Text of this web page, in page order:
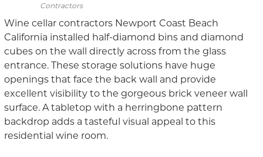
Contractors
Wine cellar contractors Newport Coast Beach
California installed half-diamond bins and diamond
cubes on the wall directly across from the glass
entrance. These storage solutions have huge
openings that face the back wall and provide
excellent visibility to the gorgeous brick veneer wall
surface. A tabletop with a herringbone pattern
backdrop adds a tasteful visual appeal to this
residential wine room.